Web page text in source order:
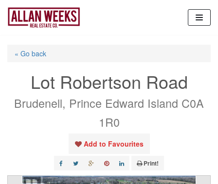
Skip
content
« Go back
Lot Robertson Road
Brudenell, Prince Edward Island C0A
1R0
Add to Favourites
Print!